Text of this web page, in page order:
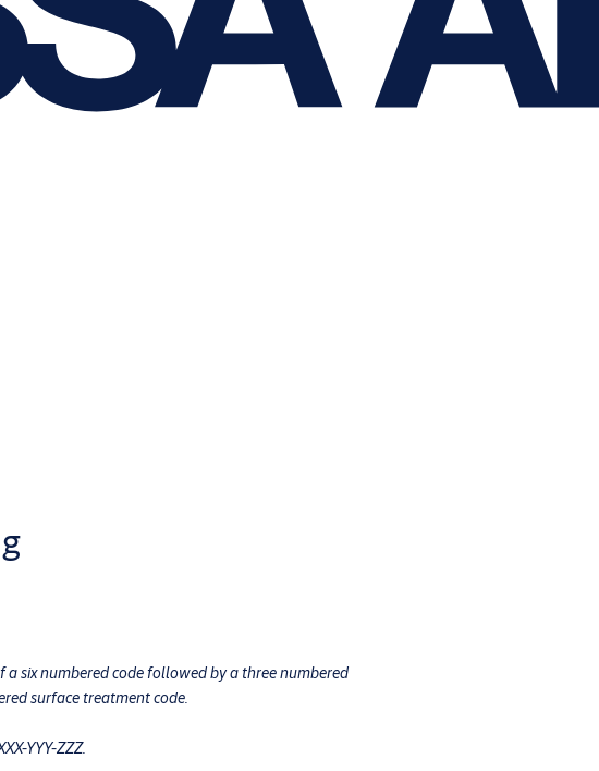
a six numbered code followed by a three numbered
surface treatment code.
YYY-ZZZ.